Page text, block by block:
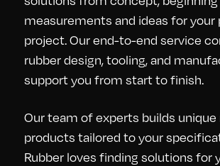
measurements and ideas for your
project. Our end-to-end service
rubber design, tooling, and
support you from start to finish.
Our team of experts builds unique
products tailored to your
Rubber loves finding solutions for